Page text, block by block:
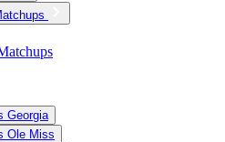
Georgia
Ole Miss